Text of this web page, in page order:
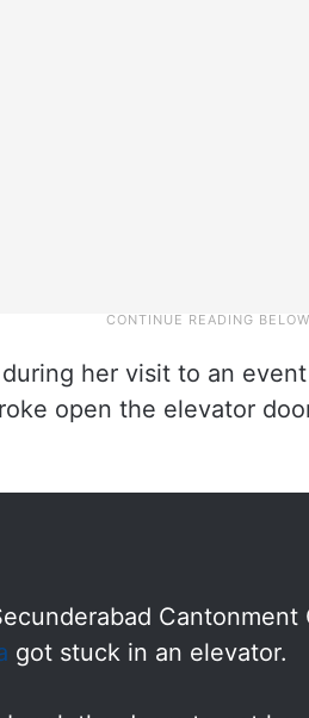
her visit to an
open the elevator
Cantonment
got stuck in an elevator.